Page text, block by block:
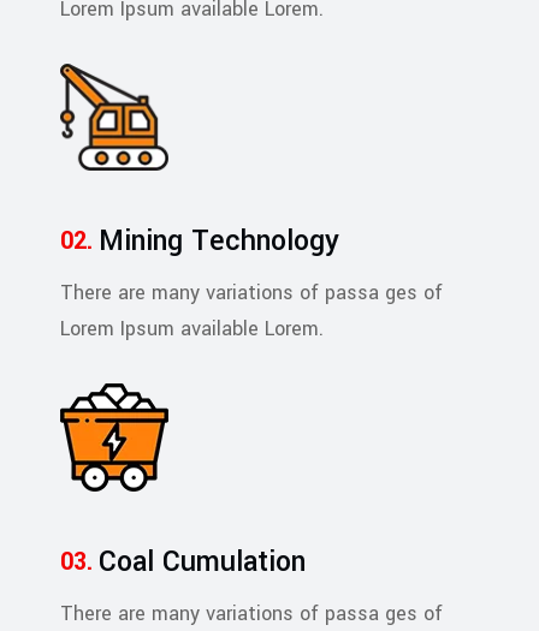
Lorem Ipsum available Lorem.
Mining Technology
There are many variations of passa ges of
Lorem Ipsum available Lorem.
Coal Cumulation
There are many variations of passa ges of